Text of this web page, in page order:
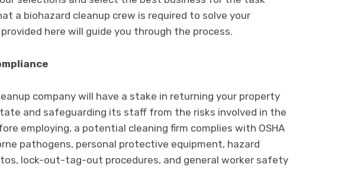
a biohazard cleanup crew is required to solve your
here will guide you through the process.
company will have a stake in returning your property
and safeguarding its staff from the risks involved in the
employing, a potential cleaning firm complies with OSHA
pathogens, personal protective equipment, hazard
lock-out-tag-out procedures, and general worker safety